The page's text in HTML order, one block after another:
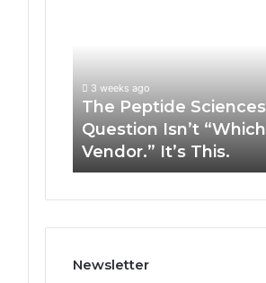
Vendor.”
It’s
This.
3 weeks ago
The Peptide Sciences
Question Isn’t “Which
Vendor.” It’s This.
Newsletter